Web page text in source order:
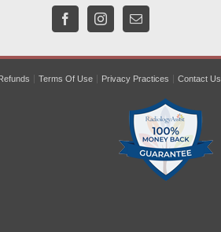
Terms Of Use Privacy Practices Contact Us